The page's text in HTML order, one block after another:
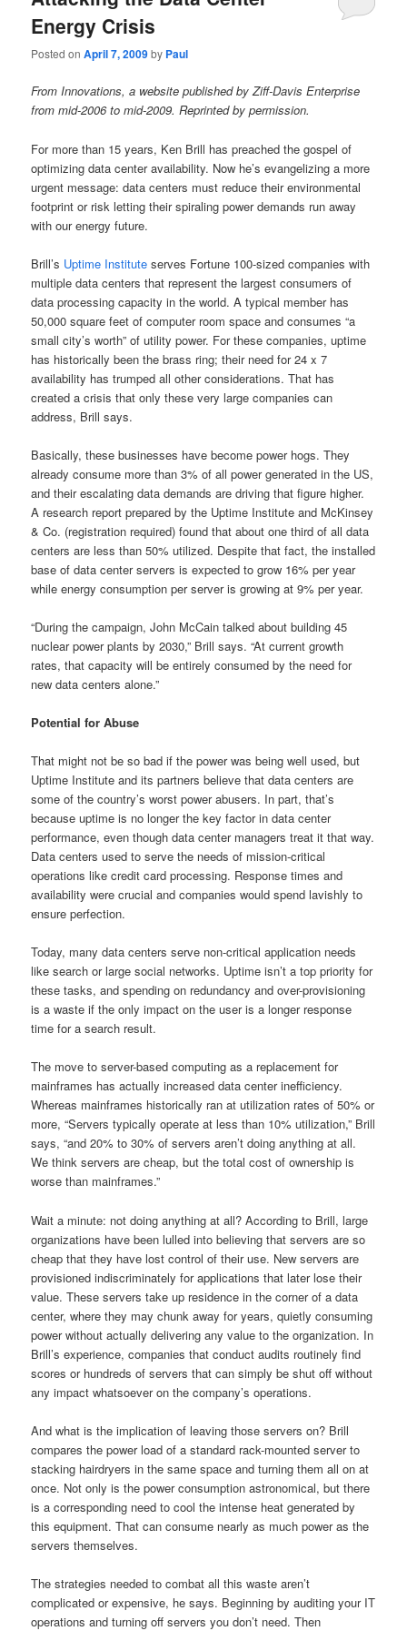
Energy Crisis
Posted onApril 7, 2009by Paul
From Innovations, a website published by Ziff-Davis Enterprise
from mid-2006 to mid-2009. Reprinted by permission.
For more than 15 years, Ken Brill has preached the gospel of
optimizing data center availability. Now he’s evangelizing a more
urgent message: data centers must reduce their environmental
footprint or risk letting their spiraling power demands run away
with our energy future.
Brill’s Uptime Instituteserves Fortune 100-sized companies with
multiple data centers that represent the largest consumers of
data processing capacity in the world. A typical member has
50,000 square feet of computer room space and consumes “a
small city’s worth” of utility power. For these companies, uptime
has historically been the brass ring; their need for 24 x 7
availability has trumped all other considerations. That has
created a crisis that only these very large companies can
address, Brill says.
Basically, these businesses have become power hogs. They
already consume more than 3% of all power generated in the US,
and their escalating data demands are driving that figure higher.
A research report prepared by the Uptime Institute and McKinsey
& Co. (registration required) found that about one third of all data
centers are less than 50% utilized. Despite that fact, the installed
base of data center servers is expected to grow 16% per year
while energy consumption per server is growing at 9% per year.
“During the campaign, John McCain talked about building 45
nuclear power plants by 2030,” Brill says. “At current growth
rates, that capacity will be entirely consumed by the need for
new data centers alone.”
Potential for Abuse
That might not be so bad if the power was being well used, but
Uptime Institute and its partners believe that data centers are
some of the country’s worst power abusers. In part, that’s
because uptime is no longer the key factor in data center
performance, even though data center managers treat it that way.
Data centers used to serve the needs of mission-critical
operations like credit card processing. Response times and
availability were crucial and companies would spend lavishly to
ensure perfection.
Today, many data centers serve non-critical application needs
like search or large social networks. Uptime isn’t a top priority for
these tasks, and spending on redundancy and over-provisioning
is a waste if the only impact on the user is a longer response
time for a search result.
The move to server-based computing as a replacement for
mainframes has actually increased data center inefficiency.
Whereas mainframes historically ran at utilization rates of 50% or
more, “Servers typically operate at less than 10% utilization,” Brill
says, “and 20% to 30% of servers aren’t doing anything at all.
We think servers are cheap, but the total cost of ownership is
worse than mainframes.”
Wait a minute: not doing anything at all? According to Brill, large
organizations have been lulled into believing that servers are so
cheap that they have lost control of their use. New servers are
provisioned indiscriminately for applications that later lose their
value. These servers take up residence in the corner of a data
center, where they may chunk away for years, quietly consuming
power without actually delivering any value to the organization. In
Brill’s experience, companies that conduct audits routinely find
scores or hundreds of servers that can simply be shut off without
any impact whatsoever on the company’s operations.
And what is the implication of leaving those servers on? Brill
compares the power load of a standard rack-mounted server to
stacking hairdryers in the same space and turning them all on at
once. Not only is the power consumption astronomical, but there
is a corresponding need to cool the intense heat generated by
this equipment. That can consume nearly as much power as the
servers themselves.
The strategies needed to combat all this waste aren’t
complicated or expensive, he says. Beginning by auditing your IT
operations and turning off servers you don’t need. Then